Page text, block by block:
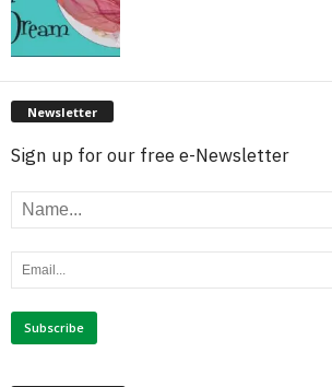
Newsletter
Sign up for our free e-Newsletter